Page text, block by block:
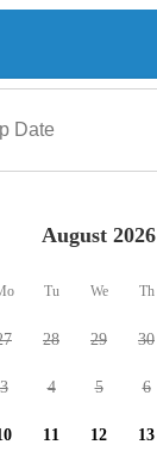
August 2026
Tu We Th
28 29 30
3 4 5 6
11 12 13